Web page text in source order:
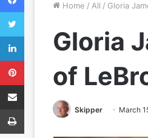
Home / All / Gloria
Gloria
of
Skipper March
Twitter
LinkedIn
Pinterest
Share via Email